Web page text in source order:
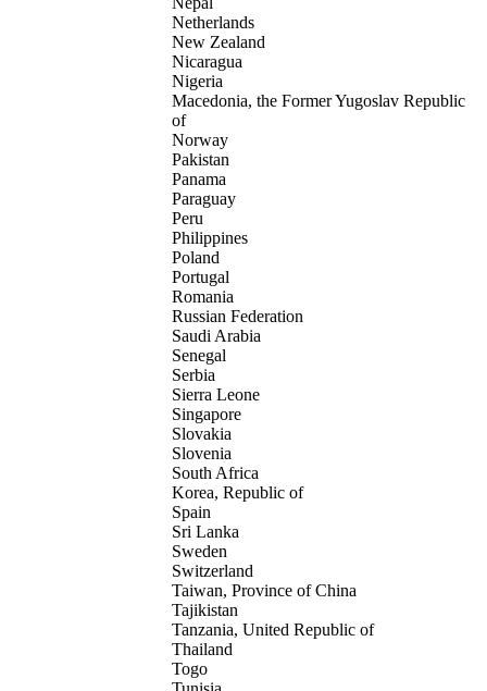
Netherlands
New Zealand
Nicaragua
Nigeria
Macedonia, the Former Yugoslav Republic
of
Norway
Pakistan
Panama
Paraguay
Peru
Philippines
Poland
Portugal
Romania
Russian Federation
Saudi Arabia
Senegal
Serbia
Sierra Leone
Singapore
Slovakia
Slovenia
South Africa
Korea, Republic of
Spain
Sri Lanka
Sweden
Switzerland
Taiwan, Province of China
Tajikistan
Tanzania, United Republic of
Thailand
Togo